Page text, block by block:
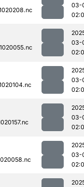
03-
03-
03-
03-
03-